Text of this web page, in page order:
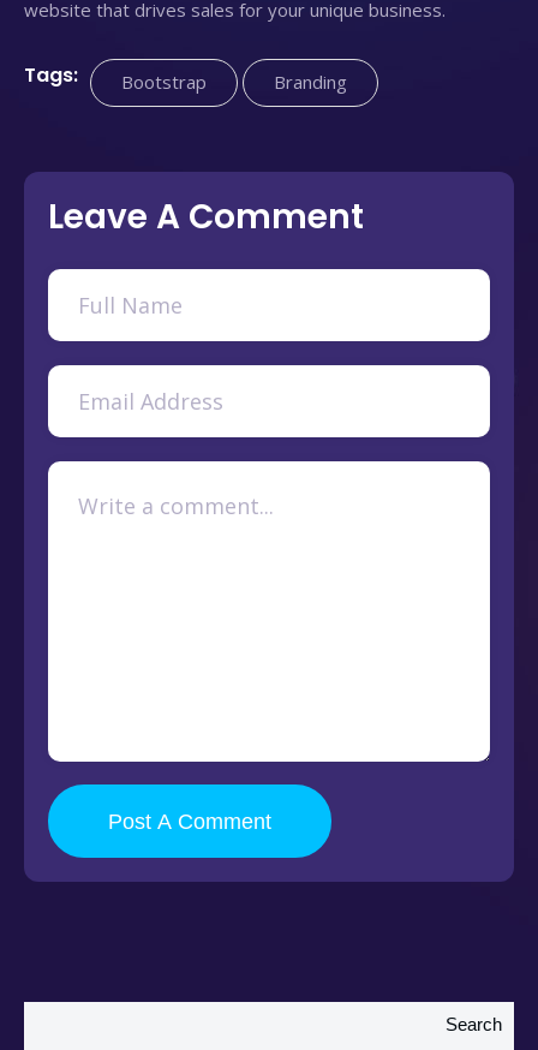
website that drives sales for your unique business.
Tags: Bootstrap Branding
Leave A Comment
Post A Comment
Search